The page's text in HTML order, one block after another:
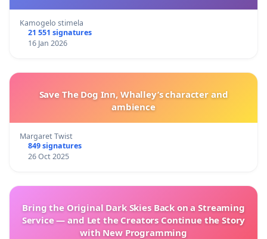
Kamogelo stimela
21 551 signatures
16 Jan 2026
Save The Dog Inn, Whalley’s character and
ambience
Margaret Twist
849 signatures
26 Oct 2025
Bring the Original Dark Skies Back on a Streaming
Service — and Let the Creators Continue the Story
with New Programming